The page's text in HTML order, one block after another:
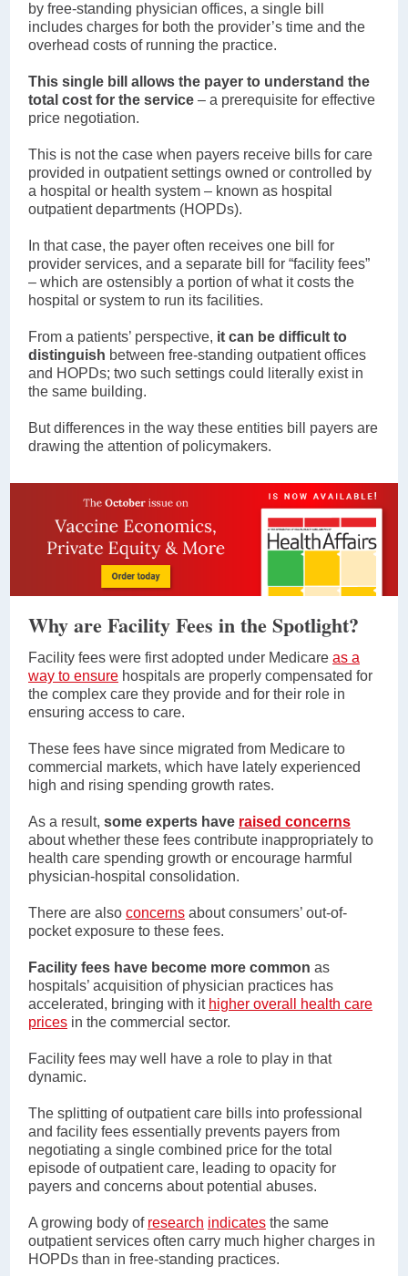
by free-standing physician offices, a single bill
includes charges for both the provider’s time and the
overhead costs of running the practice.
This single bill allows the payer to understand the
total cost for the service – a prerequisite for effective
price negotiation.
This is not the case when payers receive bills for care
provided in outpatient settings owned or controlled by
a hospital or health system – known as hospital
outpatient departments (HOPDs).
In that case, the payer often receives one bill for
provider services, and a separate bill for “facility fees”
– which are ostensibly a portion of what it costs the
hospital or system to run its facilities.
From a patients’ perspective, it can be difficult to
distinguish between free-standing outpatient offices
and HOPDs; two such settings could literally exist in
the same building.
But differences in the way these entities bill payers are
drawing the attention of policymakers.
Why are Facility Fees in the Spotlight?
Facility fees were first adopted under Medicare as a
way to ensure hospitals are properly compensated for
the complex care they provide and for their role in
ensuring access to care.
These fees have since migrated from Medicare to
commercial markets, which have lately experienced
high and rising spending growth rates.
As a result, some experts have raised concerns
about whether these fees contribute inappropriately to
health care spending growth or encourage harmful
physician-hospital consolidation.
There are also concerns about consumers’ out-of-
pocket exposure to these fees.
Facility fees have become more common as
hospitals’ acquisition of physician practices has
accelerated, bringing with it higher overall health care
prices in the commercial sector.
Facility fees may well have a role to play in that
dynamic.
The splitting of outpatient care bills into professional
and facility fees essentially prevents payers from
negotiating a single combined price for the total
episode of outpatient care, leading to opacity for
payers and concerns about potential abuses.
A growing body of research indicates the same
outpatient services often carry much higher charges in
HOPDs than in free-standing practices.